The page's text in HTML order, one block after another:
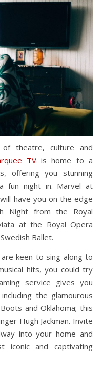
theatre, culture and
TVis home to a
offering you stunning
fun night in. Marvel at
have you on the edge
Night from the Royal
at the Royal Opera
Ballet.
keen to sing along to
hits, you could try
service gives you
the glamourous
and Oklahoma; this
Hugh Jackman. Invite
into your home and
iconic and captivating